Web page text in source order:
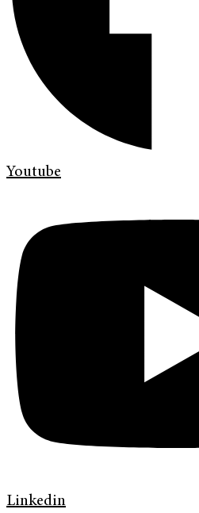
Youtube
Linkedin